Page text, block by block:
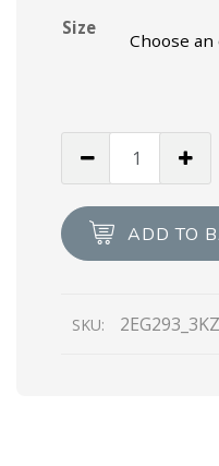
Size
Cloudbust
Technical
Fabric
ADD TO
SKU: